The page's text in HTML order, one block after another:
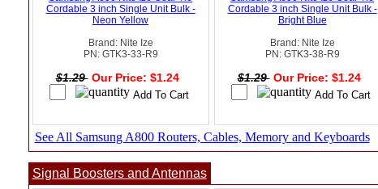
Cordable 3 inch Single Unit Bulk -
Neon Yellow
Brand: Nite Ize
PN: GTK3-33-R9
$1.29 Our Price: $1.24
Cordable 3 inch Single Unit Bulk -
Bright Blue
Brand: Nite Ize
PN: GTK3-38-R9
$1.29 Our Price: $1.24
See All Samsung A800 Routers, Cables, Memory and Keyboards
Signal Boosters and Antennas